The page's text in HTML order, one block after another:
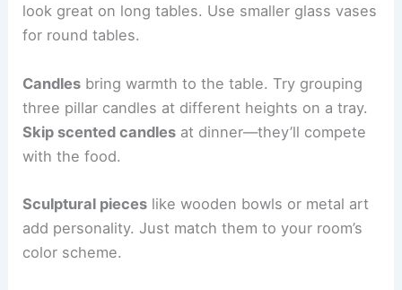
look great on long tables. Use smaller glass vases
for round tables.
Candles bring warmth to the table. Try grouping
three pillar candles at different heights on a tray.
Skip scented candles at dinner—they’ll compete
with the food.
Sculptural pieces like wooden bowls or metal art
add personality. Just match them to your room’s
color scheme.